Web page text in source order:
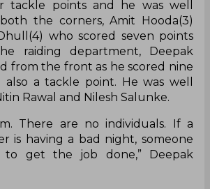
tackle points and he was well
the corners, Amit Hooda(3)
who scored seven points
raiding department, Deepak
from the front as he scored nine
also a tackle point. He was well
Rawal and Nilesh Salunke.
There are no individuals. If a
is having a bad night, someone
to get the job done,” Deepak